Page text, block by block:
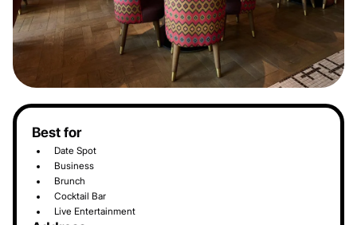
Best for
Date Spot
Business
Brunch
Cocktail Bar
Live Entertainment